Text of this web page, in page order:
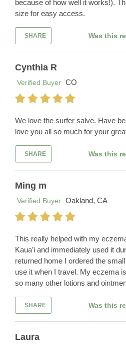
because of how well it works!).
size for easy access.
SHARE Was this
Cynthia R
Verified Buyer CO
We love the surfer salve. Have
love you all so much for your
SHARE Was this
Ming m
Verified Buyer Oakland, CA
This really helped with my
Kaua’i and immediately used it
returned home I ordered the
use it when I travel. My eczema
so many other lotions and
SHARE Was this
Laura